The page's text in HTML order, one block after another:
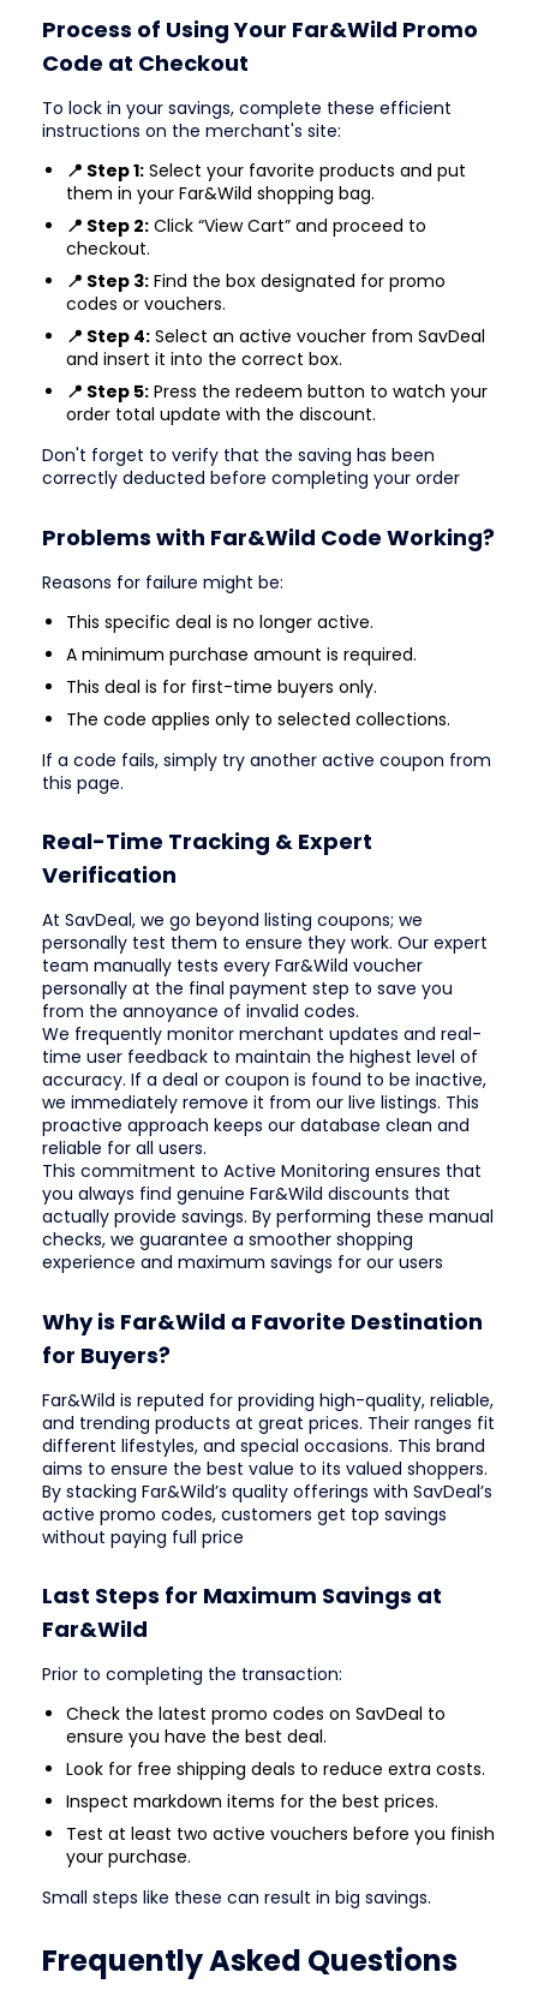
Process of Using Your Far&Wild Promo
Code at Checkout
To lock in your savings, complete these efficient
instructions on the merchant's site:
📍 Step 1: Select your favorite products and put
them in your Far&Wild shopping bag.
📍 Step 2: Click “View Cart” and proceed to
checkout.
📍 Step 3: Find the box designated for promo
codes or vouchers.
📍 Step 4: Select an active voucher from SavDeal
and insert it into the correct box.
📍 Step 5: Press the redeem button to watch your
order total update with the discount.
Don't forget to verify that the saving has been
correctly deducted before completing your order
Problems with Far&Wild Code Working?
Reasons for failure might be:
This specific deal is no longer active.
A minimum purchase amount is required.
This deal is for first-time buyers only.
The code applies only to selected collections.
If a code fails, simply try another active coupon from
this page.
Real-Time Tracking & Expert
Verification
At SavDeal, we go beyond listing coupons; we
personally test them to ensure they work. Our expert
team manually tests every Far&Wild voucher
personally at the final payment step to save you
from the annoyance of invalid codes.
We frequently monitor merchant updates and real-
time user feedback to maintain the highest level of
accuracy. If a deal or coupon is found to be inactive,
we immediately remove it from our live listings. This
proactive approach keeps our database clean and
reliable for all users.
This commitment to Active Monitoring ensures that
you always find genuine Far&Wild discounts that
actually provide savings. By performing these manual
checks, we guarantee a smoother shopping
experience and maximum savings for our users
Why is Far&Wild a Favorite Destination
for Buyers?
Far&Wild is reputed for providing high-quality, reliable,
and trending products at great prices. Their ranges fit
different lifestyles, and special occasions. This brand
aims to ensure the best value to its valued shoppers.
By stacking Far&Wild’s quality offerings with SavDeal’s
active promo codes, customers get top savings
without paying full price
Last Steps for Maximum Savings at
Far&Wild
Prior to completing the transaction:
Check the latest promo codes on SavDeal to
ensure you have the best deal.
Look for free shipping deals to reduce extra costs.
Inspect markdown items for the best prices.
Test at least two active vouchers before you finish
your purchase.
Small steps like these can result in big savings.
Frequently Asked Questions